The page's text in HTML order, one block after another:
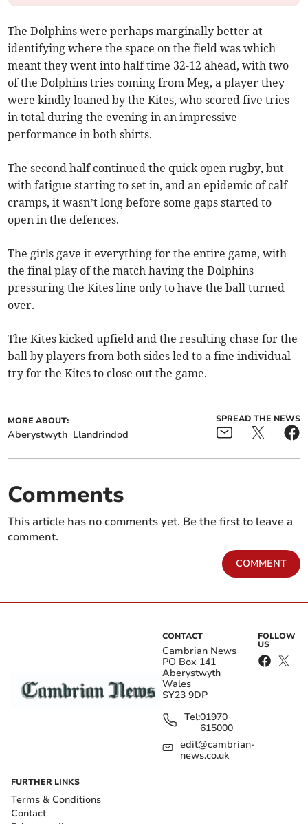
The Dolphins were perhaps marginally better at
identifying where the space on the field was which
meant they went into half time 32-12 ahead, with two
of the Dolphins tries coming from Meg, a player they
were kindly loaned by the Kites, who scored five tries
in total during the evening in an impressive
performance in both shirts.
The second half continued the quick open rugby, but
with fatigue starting to set in, and an epidemic of calf
cramps, it wasn’t long before some gaps started to
open in the defences.
The girls gave it everything for the entire game, with
the final play of the match having the Dolphins
pressuring the Kites line only to have the ball turned
over.
The Kites kicked upfield and the resulting chase for the
ball by players from both sides led to a fine individual
try for the Kites to close out the game.
MORE ABOUT:
Aberystwyth Llandrindod
SPREAD THE NEWS
Comments
This article has no comments yet. Be the first to leave a
comment.
COMMENT
CONTACT
Cambrian News
PO Box 141
Aberystwyth
Wales
SY23 9DP
Tel:01970
615000
edit@cambrian-
news.co.uk
FOLLOW
US
FURTHER LINKS
Terms & Conditions
Contact